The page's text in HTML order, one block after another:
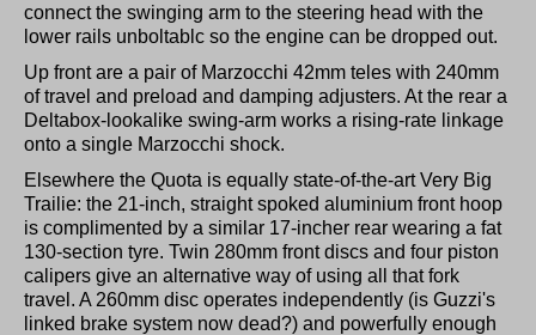
connect the swinging arm to the steering head with the
lower rails unboltablc so the engine can be dropped out.
Up front are a pair of Marzocchi 42mm teles with 240mm
of travel and preload and damping adjusters. At the rear a
Deltabox-lookalike swing-arm works a rising-rate linkage
onto a single Marzocchi shock.
Elsewhere the Quota is equally state-of-the-art Very Big
Trailie: the 21-inch, straight spoked aluminium front hoop
is complimented by a similar 17-incher rear wearing a fat
130-section tyre. Twin 280mm front discs and four piston
calipers give an alternative way of using all that fork
travel. A 260mm disc operates independently (is Guzzi's
linked brake system now dead?) and powerfully enough